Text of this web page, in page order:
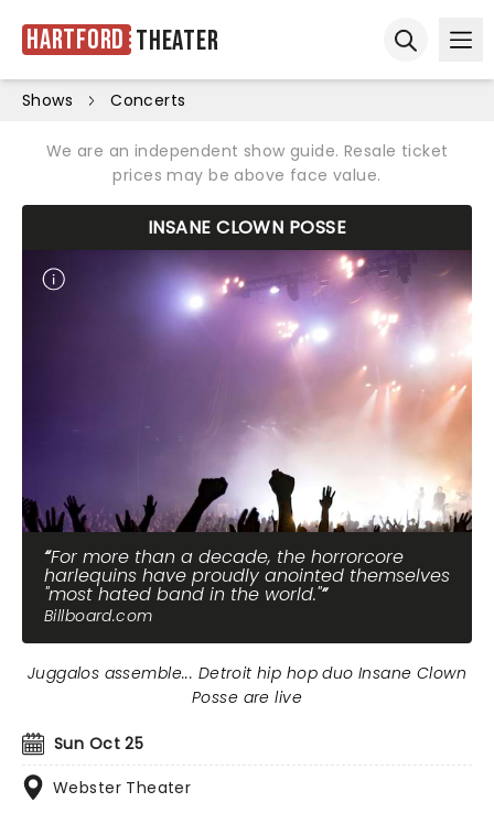
Hartford Theater
Shows Concerts
We are an independent show guide. Resale ticket
prices may be above face value.
INSANE CLOWN POSSE
For more than a decade, the horrorcore
harlequins have proudly anointed themselves
"most hated band in the world."
Billboard.com
Sun Oct 25
Webster Theater
Juggalos assemble... Detroit hip hop duo Insane Clown
Posse are live